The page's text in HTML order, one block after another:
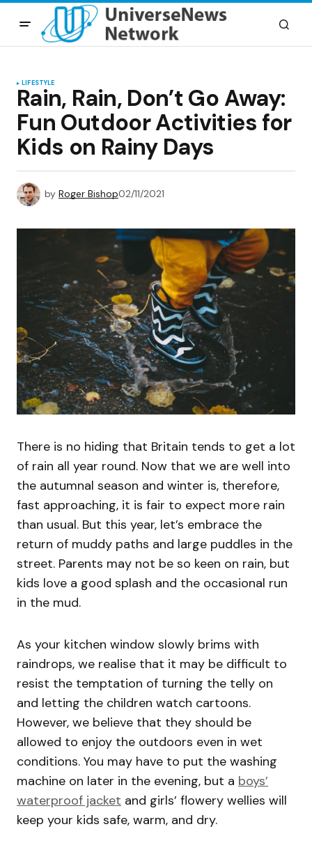
LIFESTYLE
Rain, Rain, Don’t Go Away:
Fun Outdoor Activities for
Kids on Rainy Days
by Roger Bishop02/11/2021
There is no hiding that Britain tends to get a lot
of rain all year round. Now that we are well into
the autumnal season and winter is, therefore,
fast approaching, it is fair to expect more rain
than usual. But this year, let’s embrace the
return of muddy paths and large puddles in the
street. Parents may not be so keen on rain, but
kids love a good splash and the occasional run
in the mud.
As your kitchen window slowly brims with
raindrops, we realise that it may be difficult to
resist the temptation of turning the telly on
and letting the children watch cartoons.
However, we believe that they should be
allowed to enjoy the outdoors even in wet
conditions. You may have to put the washing
machine on later in the evening, but a boys’
waterproof jacket and girls’ flowery wellies will
keep your kids safe, warm, and dry.